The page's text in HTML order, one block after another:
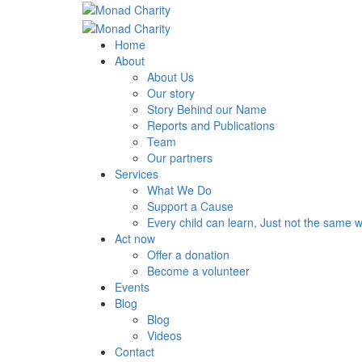
Home
About
About Us
Our story
Story Behind our Name
Reports and Publications
Team
Our partners
Services
What We Do
Support a Cause
Every child can learn, Just not the same
Act now
Offer a donation
Become a volunteer
Events
Blog
Blog
Videos
Contact